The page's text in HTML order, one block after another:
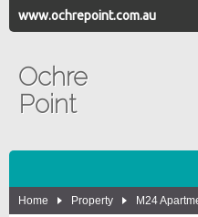
www.ochrepoint.com.au
Ochre
Point
Home Property M24